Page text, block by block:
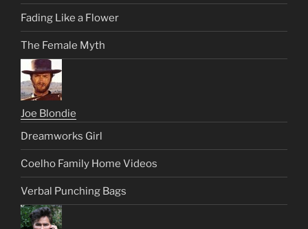
Fading Like a Flower
The Female Myth
Joe Blondie
Dreamworks Girl
Coelho Family Home Videos
Verbal Punching Bags